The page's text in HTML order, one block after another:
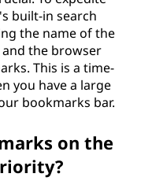
built-in search
the name of the
the browser
This is a time-
you have a large
bookmarks bar.
on the